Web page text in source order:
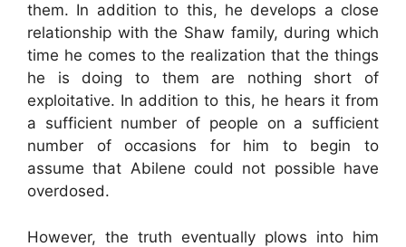
them. In addition to this, he develops a close
relationship with the Shaw family, during which
time he comes to the realization that the things
he is doing to them are nothing short of
exploitative. In addition to this, he hears it from
a sufficient number of people on a sufficient
number of occasions for him to begin to
assume that Abilene could not possible have
overdosed.
However, the truth eventually plows into him